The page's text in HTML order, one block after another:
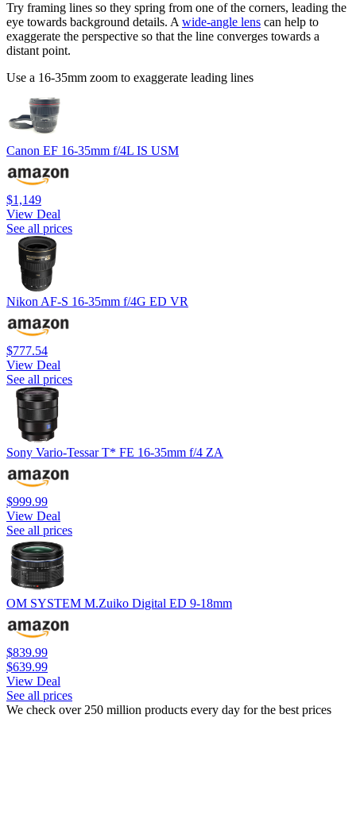
Try framing lines so they spring from one of the corners, leading the
eye towards background details. A wide-angle lens can help to
exaggerate the perspective so that the line converges towards a
distant point.
Use a 16-35mm zoom to exaggerate leading lines
Canon EF 16-35mm f/4L IS USM
$1,149
View Deal
See all prices
Nikon AF-S 16-35mm f/4G ED VR
$777.54
View Deal
See all prices
Sony Vario-Tessar T* FE 16-35mm f/4 ZA
$999.99
View Deal
See all prices
OM SYSTEM M.Zuiko Digital ED 9-18mm
$839.99
$639.99
View Deal
See all prices
We check over 250 million products every day for the best prices